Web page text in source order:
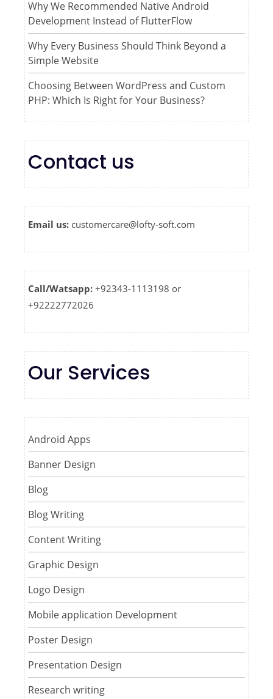
Why We Recommended Native Android
Development Instead of FlutterFlow
Why Every Business Should Think Beyond a
Simple Website
Choosing Between WordPress and Custom
PHP: Which Is Right for Your Business?
Contact us
Email us: customercare@lofty-soft.com
Call/Watsapp: +92343-1113198 or
+92222772026
Our Services
Android Apps
Banner Design
Blog
Blog Writing
Content Writing
Graphic Design
Logo Design
Mobile application Development
Poster Design
Presentation Design
Research writing